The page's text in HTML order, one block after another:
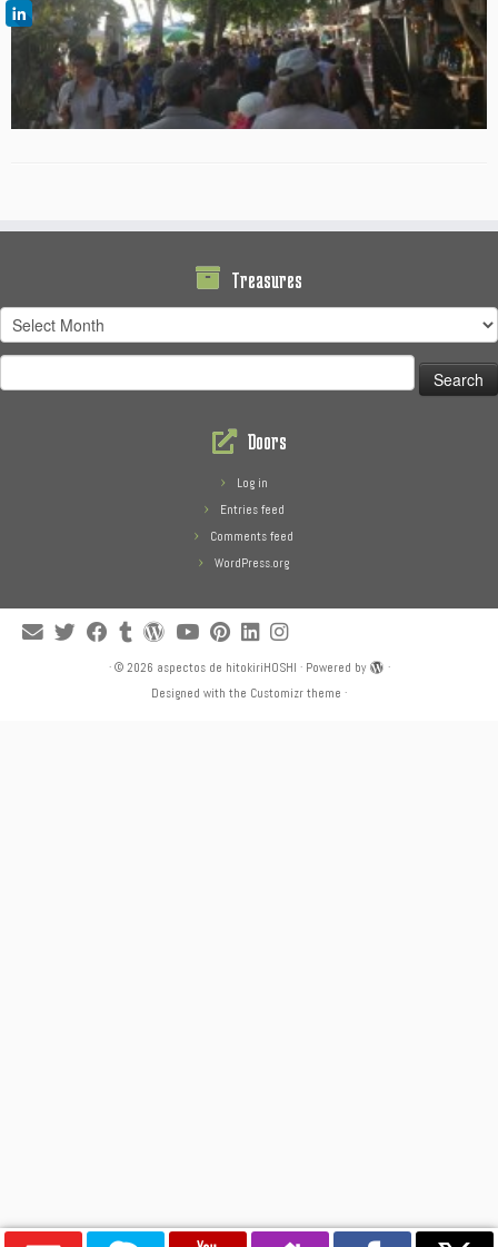
Treasures
Treasures
for:
Doors
Log in
Entries feed
Comments feed
WordPress.org
· © 2026 aspectos de hitokiriHOSHI · Powered by
·
Designed with the Customizr theme ·